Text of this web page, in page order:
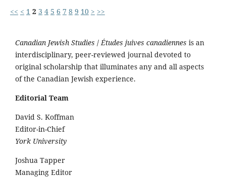
<< < 1 2 3 4 5 6 7 8 9 10 > >>
Canadian Jewish Studies /Études juives canadiennes is an
interdisciplinary, peer-reviewed journal devoted to
original scholarship that illuminates any and all aspects
of the Canadian Jewish experience.
Editorial Team
David S. Koffman
Editor-in-Chief
York University
Joshua Tapper
Managing Editor